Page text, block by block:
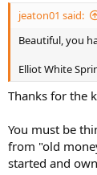
jeaton01 said:
Beautiful, you
Elliot White
Thanks for the
You must be
from "old
started and